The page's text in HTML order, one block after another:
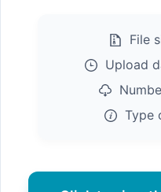
File
Upload
Type